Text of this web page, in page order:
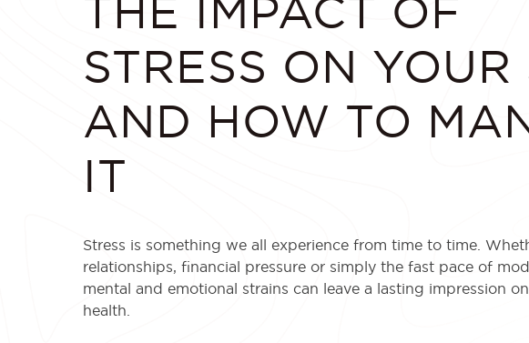
STRESS ON YOUR
AND HOW TO
IT
Stress is something we all experience from time to time.
relationships, financial pressure or simply the fast pace of
mental and emotional strains can leave a lasting impression
health.